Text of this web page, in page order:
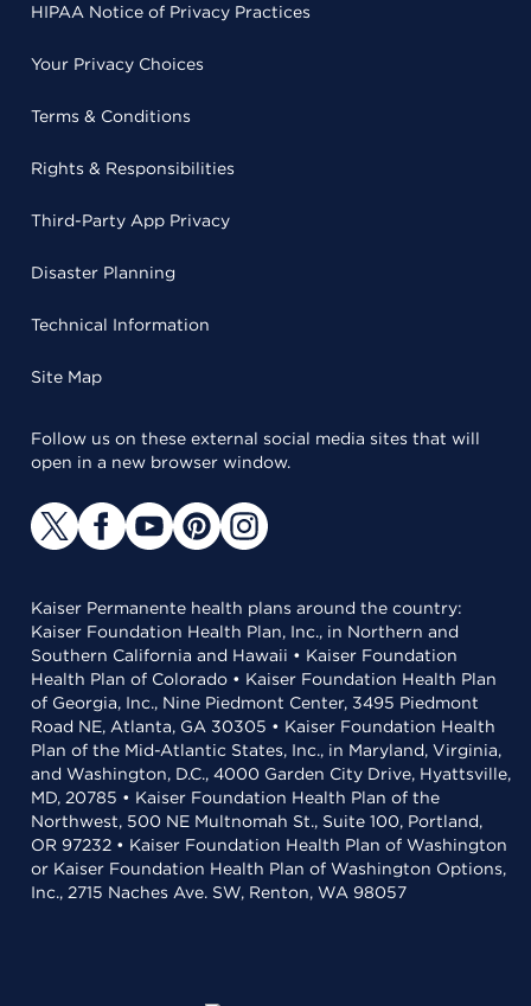
HIPAA Notice of Privacy Practices
Your Privacy Choices
Terms & Conditions
Rights & Responsibilities
Third-Party App Privacy
Disaster Planning
Technical Information
Site Map
Follow us on these external social media sites that will
open in a new browser window.
Kaiser Permanente health plans around the country:
Kaiser Foundation Health Plan, Inc., in Northern and
Southern California and Hawaii • Kaiser Foundation
Health Plan of Colorado • Kaiser Foundation Health Plan
of Georgia, Inc., Nine Piedmont Center, 3495 Piedmont
Road NE, Atlanta, GA 30305 • Kaiser Foundation Health
Plan of the Mid-Atlantic States, Inc., in Maryland, Virginia,
and Washington, D.C., 4000 Garden City Drive, Hyattsville,
MD, 20785 • Kaiser Foundation Health Plan of the
Northwest, 500 NE Multnomah St., Suite 100, Portland,
OR 97232 • Kaiser Foundation Health Plan of Washington
or Kaiser Foundation Health Plan of Washington Options,
Inc., 2715 Naches Ave. SW, Renton, WA 98057